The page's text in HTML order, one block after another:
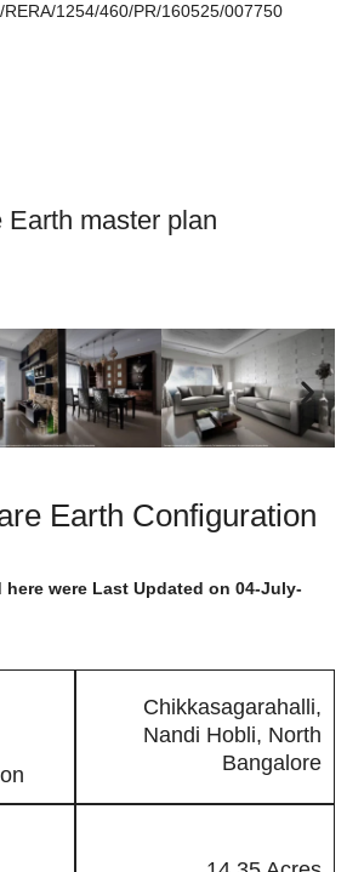
RERA/1254/460/PR/160525/007750
Earth master plan
Earth Configuration
were Last Updated on 04-July-
Chikkasagarahalli,
Nandi Hobli, North
Bangalore